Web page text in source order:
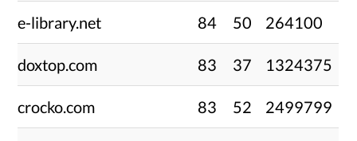
e-library.net 84 50 264100
doxtop.com 83 37 1324375
crocko.com 83 52 2499799